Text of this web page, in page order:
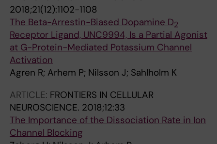
2018;21(12):1102-1108
The Beta-Arrestin-Biased Dopamine D2
Receptor Ligand, UNC9994, Is a Partial Agonist
at G-Protein-Mediated Potassium Channel
Activation
Agren R; Arhem P; Nilsson J; Sahlholm K
ARTICLE: FRONTIERS IN CELLULAR
NEUROSCIENCE. 2018;12:33
The Importance of the Dissociation Rate in Ion
Channel Blocking